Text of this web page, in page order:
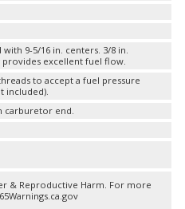
9-5/16 in. centers. 3/8 in.
excellent fuel flow.
to accept a fuel pressure
included).
carburetor end.
& Reproductive Harm. For more